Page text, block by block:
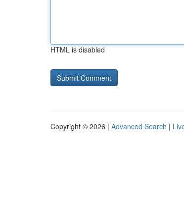
HTML is disabled
Copyright © 2026 | Advanced Search |